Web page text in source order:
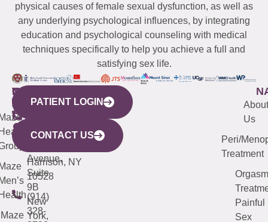
physical causes of female sexual dysfunction, as well as
any underlying psychological influences, by integrating
education and psychological counseling with medical
techniques specifically to help you achieve a full and
satisfying sex life.
WESTCHESTER
440
Mamaroneck
Avenue,
Harrison, NY
10528
(914)
328-
NEW
YORK
CITY
633
Avenue,
Suite
9B
New
York,
QUICK
LINKS
Maze
CONNECTICUT
(203)
487-
4000
NEW
JERSEY
(973)
913-
About
Us
Peri/
Treatment
Orgasm
Painful
Sex
PATIENT LOGIN
CONTACT US